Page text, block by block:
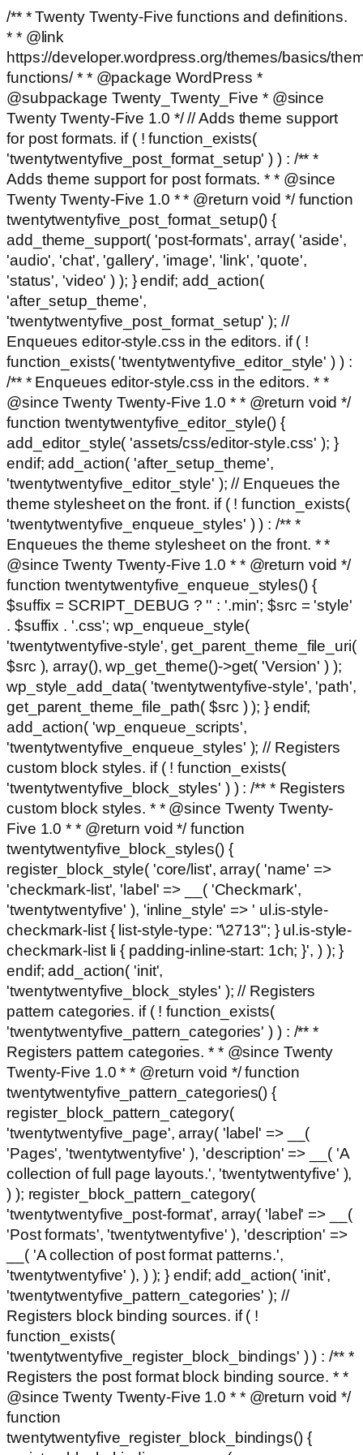
/** * Twenty Twenty-Five functions and definitions.
* * @link
https://developer.wordpress.org/themes/basics/
functions/ * * @package WordPress *
@subpackage Twenty_Twenty_Five * @since
Twenty Twenty-Five 1.0 */ // Adds theme support
for post formats. if ( ! function_exists(
'twentytwentyfive_post_format_setup' ) ) : /** *
Adds theme support for post formats. * * @since
Twenty Twenty-Five 1.0 * * @return void */ function
twentytwentyfive_post_format_setup() {
add_theme_support( 'post-formats', array( 'aside',
'audio', 'chat', 'gallery', 'image', 'link', 'quote',
'status', 'video' ) ); } endif; add_action(
'after_setup_theme',
'twentytwentyfive_post_format_setup' ); //
Enqueues editor-style.css in the editors. if ( !
function_exists( 'twentytwentyfive_editor_style' ) ) :
/** * Enqueues editor-style.css in the editors. * *
@since Twenty Twenty-Five 1.0 * * @return void */
function twentytwentyfive_editor_style() {
add_editor_style( 'assets/css/editor-style.css' ); }
endif; add_action( 'after_setup_theme',
'twentytwentyfive_editor_style' ); // Enqueues the
theme stylesheet on the front. if ( ! function_exists(
'twentytwentyfive_enqueue_styles' ) ) : /** *
Enqueues the theme stylesheet on the front. * *
@since Twenty Twenty-Five 1.0 * * @return void */
function twentytwentyfive_enqueue_styles() {
$suffix = SCRIPT_DEBUG ? '' : '.min'; $src = 'style'
. $suffix . '.css'; wp_enqueue_style(
'twentytwentyfive-style', get_parent_theme_file_uri(
$src ), array(), wp_get_theme()->get( 'Version' ) );
wp_style_add_data( 'twentytwentyfive-style', 'path',
get_parent_theme_file_path( $src ) ); } endif;
add_action( 'wp_enqueue_scripts',
'twentytwentyfive_enqueue_styles' ); // Registers
custom block styles. if ( ! function_exists(
'twentytwentyfive_block_styles' ) ) : /** * Registers
custom block styles. * * @since Twenty Twenty-
Five 1.0 * * @return void */ function
twentytwentyfive_block_styles() {
register_block_style( 'core/list', array( 'name' =>
'checkmark-list', 'label' => __( 'Checkmark',
'twentytwentyfive' ), 'inline_style' => ' ul.is-style-
checkmark-list { list-style-type: "\2713"; } ul.is-style-
checkmark-list li { padding-inline-start: 1ch; }', ) ); }
endif; add_action( 'init',
'twentytwentyfive_block_styles' ); // Registers
pattern categories. if ( ! function_exists(
'twentytwentyfive_pattern_categories' ) ) : /** *
Registers pattern categories. * * @since Twenty
Twenty-Five 1.0 * * @return void */ function
twentytwentyfive_pattern_categories() {
register_block_pattern_category(
'twentytwentyfive_page', array( 'label' => __(
'Pages', 'twentytwentyfive' ), 'description' => __( 'A
collection of full page layouts.', 'twentytwentyfive' ),
) ); register_block_pattern_category(
'twentytwentyfive_post-format', array( 'label' => __(
'Post formats', 'twentytwentyfive' ), 'description' =>
__( 'A collection of post format patterns.',
'twentytwentyfive' ), ) ); } endif; add_action( 'init',
'twentytwentyfive_pattern_categories' ); //
Registers block binding sources. if ( !
function_exists(
'twentytwentyfive_register_block_bindings' ) ) : /** *
Registers the post format block binding source. * *
@since Twenty Twenty-Five 1.0 * * @return void */
function
twentytwentyfive_register_block_bindings() {